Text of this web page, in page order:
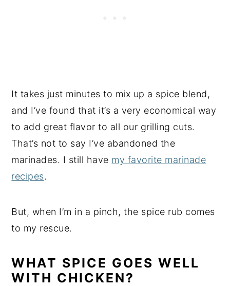
It takes just minutes to mix up a spice blend,
and I’ve found that it’s a very economical way
to add great flavor to all our grilling cuts.
That’s not to say I’ve abandoned the
marinades. I still have my favorite marinade
recipes.
But, when I’m in a pinch, the spice rub comes
to my rescue.
WHAT SPICE GOES WELL
WITH CHICKEN?